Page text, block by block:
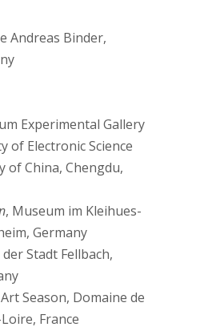
Andreas Binder,
Experimental Gallery
of Electronic Science
of China, Chengdu,
, Museum im Kleihues-
Germany
der Stadt Fellbach,
Season, Domaine de
France